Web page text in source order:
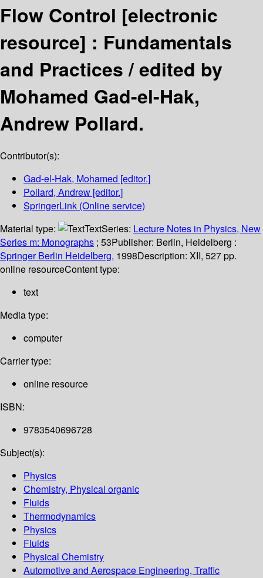
Flow Control [electronic
resource] : Fundamentals
and Practices /edited by
Mohamed Gad-el-Hak,
Andrew Pollard.
Contributor(s):
Gad-el-Hak, Mohamed [editor.]
Pollard, Andrew [editor.]
SpringerLink (Online service)
Material type:
TextSeries: Lecture Notes in Physics, New
Series m: Monographs ; 53Publisher: Berlin, Heidelberg :
Springer Berlin Heidelberg, 1998Description: XII, 527 pp.
online resourceContent type:
text
Media type:
computer
Carrier type:
online resource
ISBN:
9783540696728
Subject(s):
Physics
Chemistry, Physical organic
Fluids
Thermodynamics
Physics
Fluids
Physical Chemistry
Automotive and Aerospace Engineering, Traffic